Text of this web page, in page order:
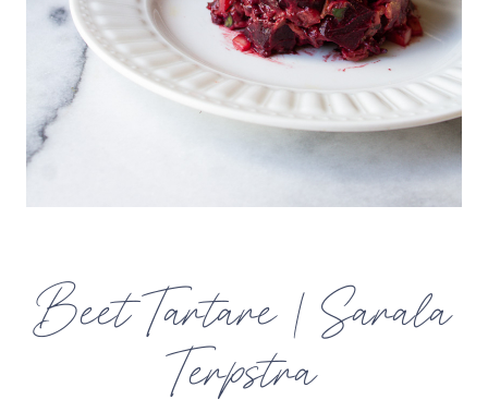
Beet Tartare | Sarala
Terpstra